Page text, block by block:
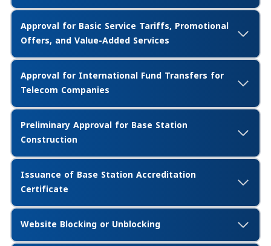
Approval for Basic Service Tariffs, Promotional
Offers, and Value-Added Services
Approval for International Fund Transfers for
Telecom Companies
Preliminary Approval for Base Station
Construction
Issuance of Base Station Accreditation
Certificate
Website Blocking or Unblocking